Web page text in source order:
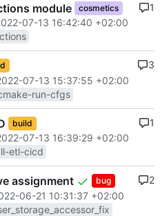
module cosmetics
07-13 16:42:40 +02:00
1
07-13 15:37:55 +02:00
run-cfgs
3
build
07-13 16:39:29 +02:00
etl-cicd
1
assignment bug
06-21 10:31:37 +02:00
2